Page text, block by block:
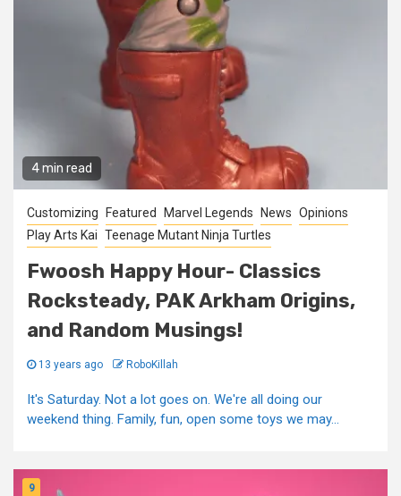
4 min read
Customizing Featured Marvel Legends News Opinions
Play Arts Kai Teenage Mutant Ninja Turtles
Fwoosh Happy Hour- Classics
Rocksteady, PAK Arkham Origins,
and Random Musings!
13 years ago RoboKillah
It's Saturday. Not a lot goes on. We're all doing our
weekend thing. Family, fun, open some toys we may...
9